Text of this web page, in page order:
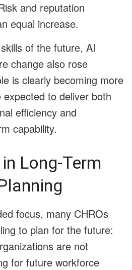
and reputation
equal increase.
of the future, AI
change also rose
is clearly becoming more
expected to deliver both
efficiency and
capability.
Long-Term
focus, many CHROs
to plan for the future:
are not
for future workforce